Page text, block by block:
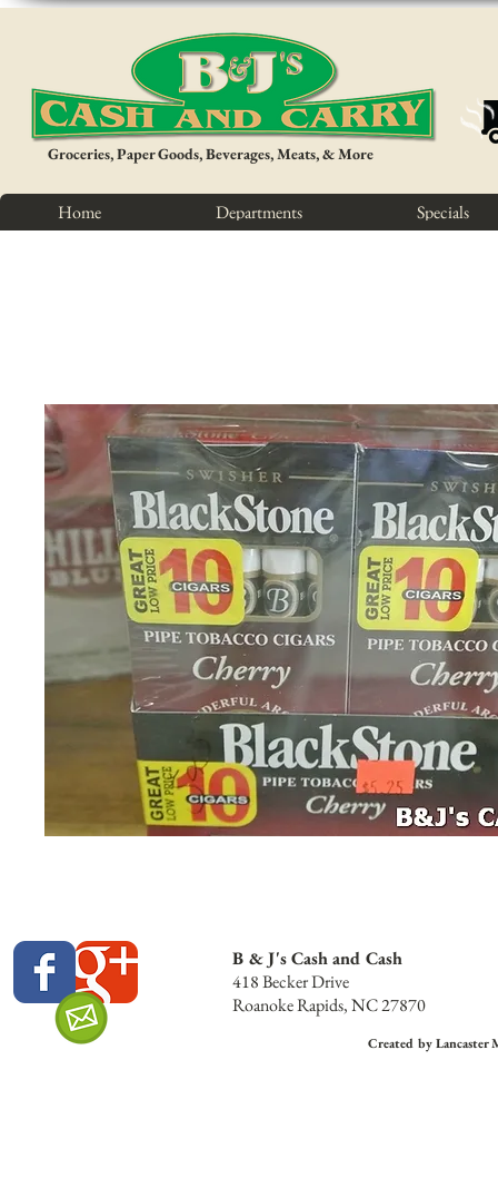
Home Departments Specials
Groceries, Paper Goods, Beverages, Meats, & More
B & J's Cash and Cash
418 Becker Drive
Roanoke Rapids, NC 27870
Created by